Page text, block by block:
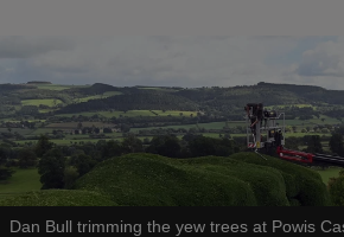
do
Dan Bull trimming the yew trees at Powis